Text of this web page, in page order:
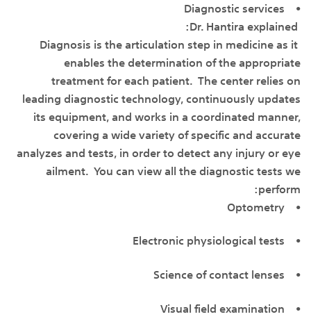
• Diagnostic services
Diagnosis is the articulation step in medicine as it
enables the determination of the appropriate
treatment for each patient. The center relies on
leading diagnostic technology, continuously updates
its equipment, and works in a coordinated manner,
covering a wide variety of specific and accurate
analyzes and tests, in order to detect any injury or eye
ailment. You can view all the diagnostic tests we
perform:
• Optometry
• Electronic physiological tests
• Science of contact lenses
• Visual field examination